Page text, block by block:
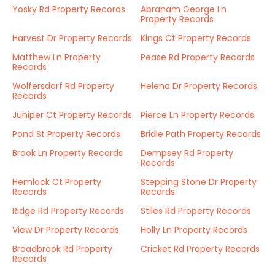
Yosky Rd Property Records
Abraham George Ln
Property Records
Harvest Dr Property Records
Kings Ct Property Records
Matthew Ln Property
Records
Pease Rd Property Records
Wolfersdorf Rd Property
Records
Helena Dr Property Records
Juniper Ct Property Records
Pierce Ln Property Records
Pond St Property Records
Bridle Path Property Records
Brook Ln Property Records
Dempsey Rd Property
Records
Hemlock Ct Property
Records
Stepping Stone Dr Property
Records
Ridge Rd Property Records
Stiles Rd Property Records
View Dr Property Records
Holly Ln Property Records
Broadbrook Rd Property
Records
Cricket Rd Property Records